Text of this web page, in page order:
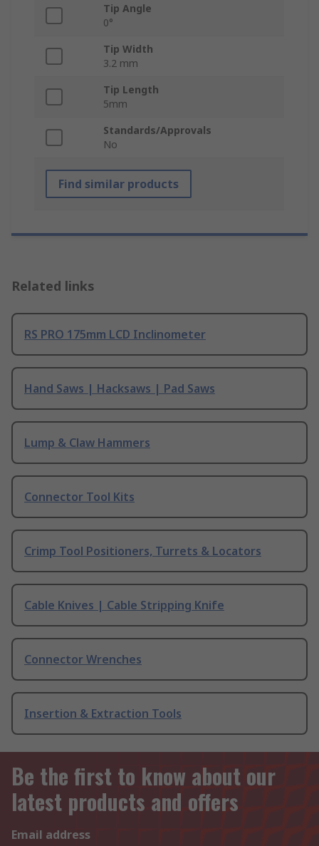
Tip Angle
0°
Tip Width
3.2 mm
Tip Length
5mm
Standards/Approvals
No
Find similar products
Related links
RS PRO 175mm LCD Inclinometer
Hand Saws | Hacksaws | Pad Saws
Lump & Claw Hammers
Connector Tool Kits
Crimp Tool Positioners, Turrets & Locators
Cable Knives | Cable Stripping Knife
Connector Wrenches
Insertion & Extraction Tools
Be the first to know about our
latest products and offers
Email address